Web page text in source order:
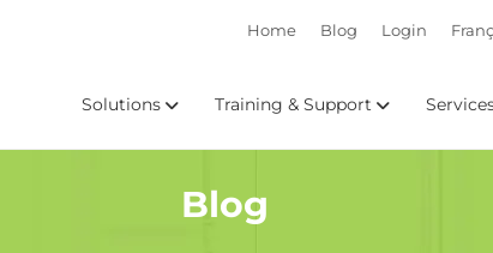
Home Blog Login
Solutions Training & Support
Blog